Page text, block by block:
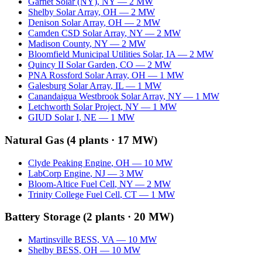
Shelby Solar Array, OH — 2 MW
Denison Solar Array, OH — 2 MW
Camden CSD Solar Array, NY — 2 MW
Madison County, NY — 2 MW
Bloomfield Municipal Utilities Solar, IA — 2 MW
Quincy II Solar Garden, CO — 2 MW
PNA Rossford Solar Array, OH — 1 MW
Galesburg Solar Array, IL — 1 MW
Canandaigua Westbrook Solar Array, NY — 1 MW
Letchworth Solar Project, NY — 1 MW
GIUD Solar I, NE — 1 MW
Natural Gas (4 plants · 17 MW)
Clyde Peaking Engine, OH — 10 MW
LabCorp Engine, NJ — 3 MW
Bloom-Altice Fuel Cell, NY — 2 MW
Trinity College Fuel Cell, CT — 1 MW
Battery Storage (2 plants · 20 MW)
Martinsville BESS, VA — 10 MW
Shelby BESS, OH — 10 MW